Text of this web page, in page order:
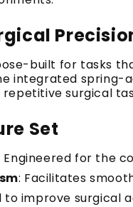
built for tasks
integrated
surgical
Set
Engineered for the
: Facilitates
to improve surgical